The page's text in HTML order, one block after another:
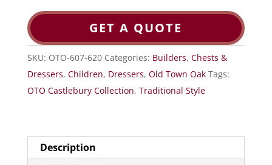
GET A QUOTE
SKU: OTO-607-620 Categories: Builders, Chests &
Dressers, Children, Dressers, Old Town Oak Tags:
OTO Castlebury Collection, Traditional Style
Description